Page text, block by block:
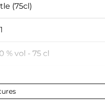
(75cl)
% vol - 75 cl